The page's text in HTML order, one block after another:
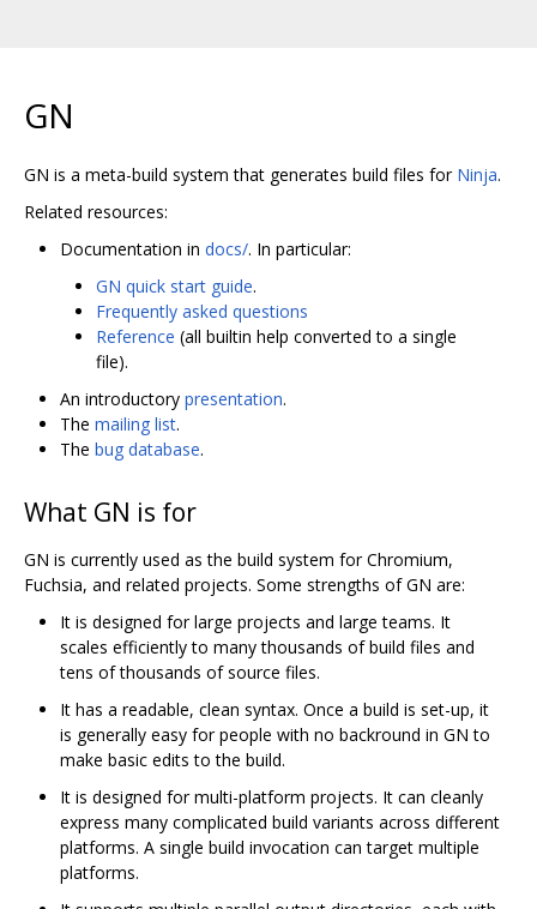
GN
GN is a meta-build system that generates build files for Ninja.
Related resources:
Documentation in docs/. In particular:
GN quick start guide.
Frequently asked questions
Reference (all builtin help converted to a single
file).
An introductory presentation.
The mailing list.
The bug database.
What GN is for
GN is currently used as the build system for Chromium,
Fuchsia, and related projects. Some strengths of GN are:
It is designed for large projects and large teams. It
scales efficiently to many thousands of build files and
tens of thousands of source files.
It has a readable, clean syntax. Once a build is set-up, it
is generally easy for people with no backround in GN to
make basic edits to the build.
It is designed for multi-platform projects. It can cleanly
express many complicated build variants across different
platforms. A single build invocation can target multiple
platforms.